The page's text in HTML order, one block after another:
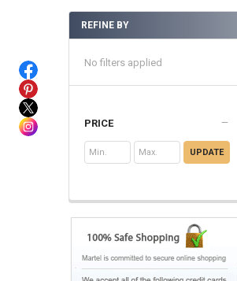
REFINE BY
No filters applied
PRICE
UPDATE